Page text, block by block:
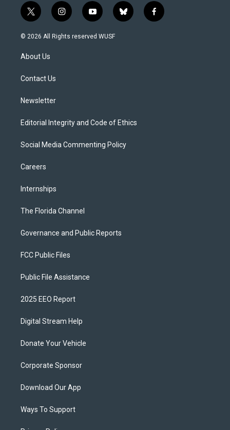
t
w
i
t
e
i
n
s
y
o
u
b
l
f
a
© 2026 All Rights reserved WUSF
About Us
Contact Us
Newsletter
Editorial Integrity and Code of Ethics
Social Media Commenting Policy
Careers
Internships
The Florida Channel
Governance and Public Reports
FCC Public Files
Public File Assistance
2025 EEO Report
Digital Stream Help
Donate Your Vehicle
Corporate Sponsor
Download Our App
Ways To Support